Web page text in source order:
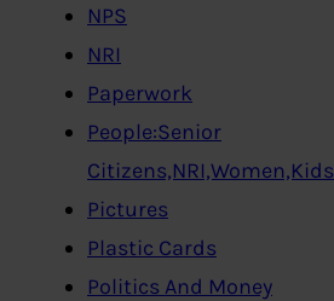
NPS
NRI
Paperwork
People:Senior
Citizens,NRI,Women,Kids
Pictures
Plastic Cards
Politics And Money